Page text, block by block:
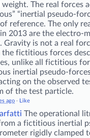
The real forces
“inertial pseudo-
reference. The only
2013 are the electro-
Gravity is not a real
the fictitious forces
unlike all fictitious
inertial pseudo-
on the observed
of the test particle.
ago · Like
The operational
a fictitious inertial
rigidly clamped